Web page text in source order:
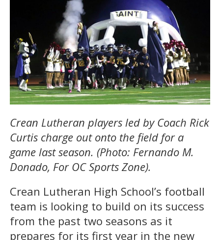
Crean Lutheran players led by Coach Rick
Curtis charge out onto the field for a
game last season. (Photo: Fernando M.
Donado, For OC Sports Zone).
Crean Lutheran High School’s football
team is looking to build on its success
from the past two seasons as it
prepares for its first year in the new